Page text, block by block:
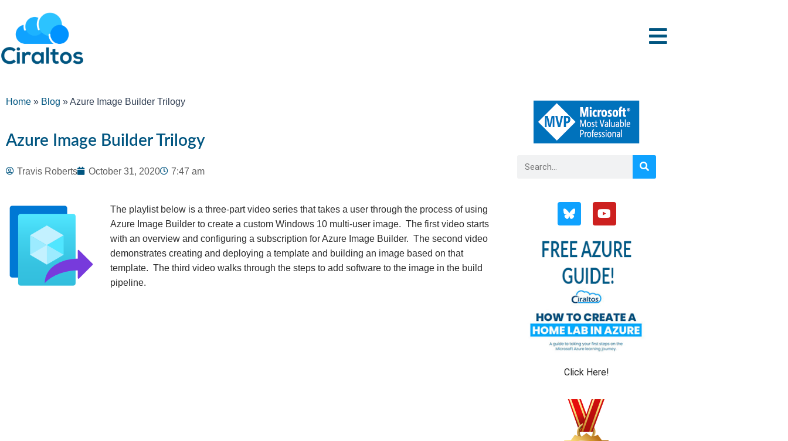
Home » Blog »Azure Image Builder Trilogy
Azure Image Builder Trilogy
Travis Roberts October 31, 2020 7:47 am
The playlist below is a three-part video series that takes a user through the process of using
Azure Image Builder to create a custom Windows 10 multi-user image. The first video starts
with an overview and configuring a subscription for Azure Image Builder. The second video
demonstrates creating and deploying a template and building an image based on that
template. The third video walks through the steps to add software to the image in the build
pipeline.
Click Here!